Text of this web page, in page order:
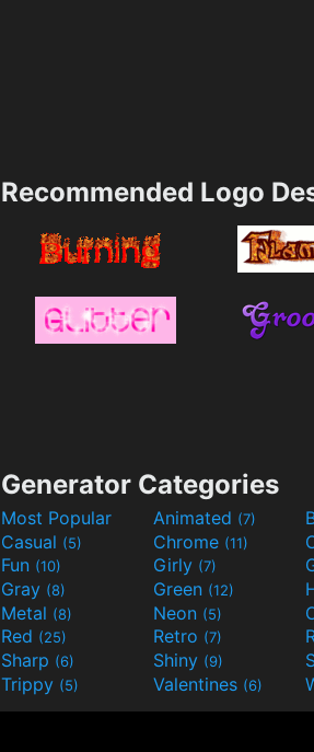
Recommended Logo
Generator Categories
Most Popular Animated (7)
Casual (5) Chrome (11)
Fun (10) Girly (7)
Gray (8) Green (12)
Metal (8) Neon (5)
Red (25) Retro (7)
Sharp (6) Shiny (9)
Trippy (5) Valentines (6)